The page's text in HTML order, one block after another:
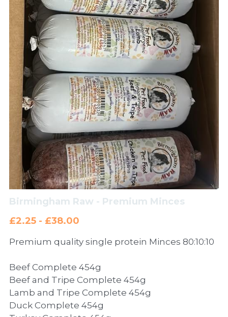
Birmingham Raw - Premium Minces
£2.25 - £38.00
Premium quality single protein Minces 80:10:10
Beef Complete 454g
Beef and Tripe Complete 454g
Lamb and Tripe Complete 454g
Duck Complete 454g